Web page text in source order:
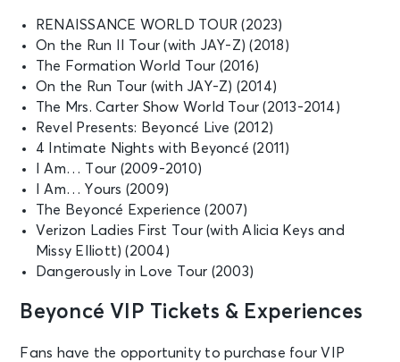
RENAISSANCE WORLD TOUR (2023)
On the Run II Tour (with JAY-Z) (2018)
The Formation World Tour (2016)
On the Run Tour (with JAY-Z) (2014)
The Mrs. Carter Show World Tour (2013-2014)
Revel Presents: Beyoncé Live (2012)
4 Intimate Nights with Beyoncé (2011)
I Am… Tour (2009-2010)
I Am… Yours (2009)
The Beyoncé Experience (2007)
Verizon Ladies First Tour (with Alicia Keys and
Missy Elliott) (2004)
Dangerously in Love Tour (2003)
Beyoncé VIP Tickets & Experiences
Fans have the opportunity to purchase four VIP